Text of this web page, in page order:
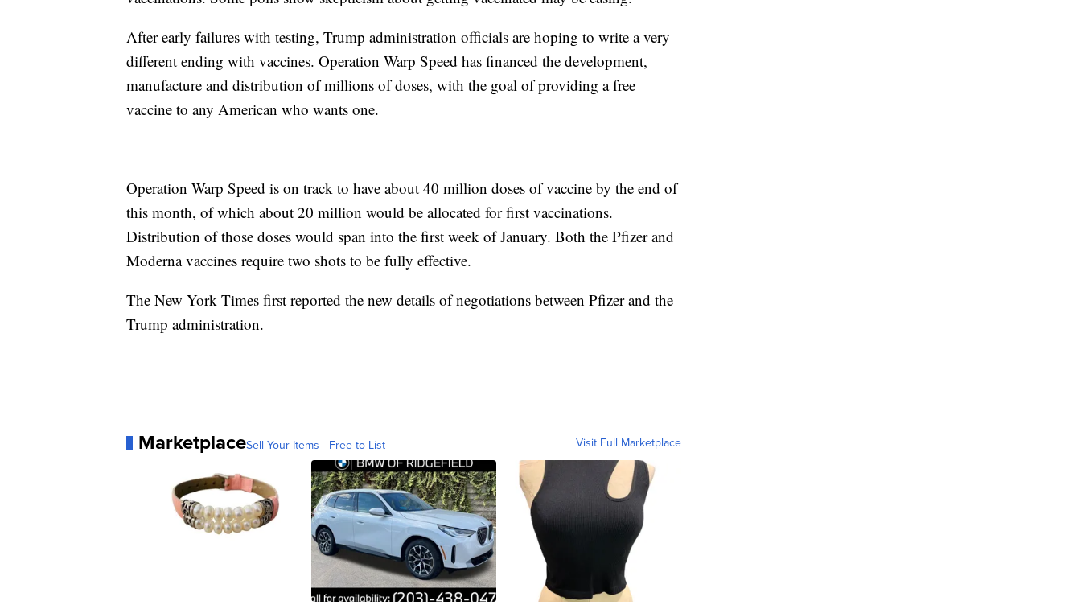
After early failures with testing, Trump administration officials are hoping to write a very
different ending with vaccines. Operation Warp Speed has financed the development,
manufacture and distribution of millions of doses, with the goal of providing a free
vaccine to any American who wants one.
Operation Warp Speed is on track to have about 40 million doses of vaccine by the end of
this month, of which about 20 million would be allocated for first vaccinations.
Distribution of those doses would span into the first week of January. Both the Pfizer and
Moderna vaccines require two shots to be fully effective.
The New York Times first reported the new details of negotiations between Pfizer and the
Trump administration.
MarketplaceSell Your Items - Free to List Visit Full Marketplace